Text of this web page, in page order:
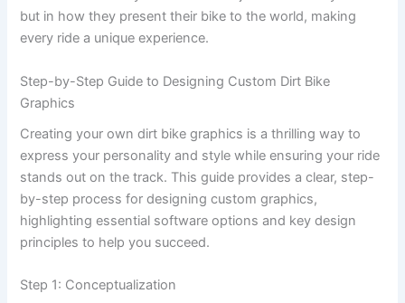
but in how they present their bike to the world, making
every ride a unique experience.
Step-by-Step Guide to Designing Custom Dirt Bike
Graphics
Creating your own dirt bike graphics is a thrilling way to
express your personality and style while ensuring your ride
stands out on the track. This guide provides a clear, step-
by-step process for designing custom graphics,
highlighting essential software options and key design
principles to help you succeed.
Step 1: Conceptualization